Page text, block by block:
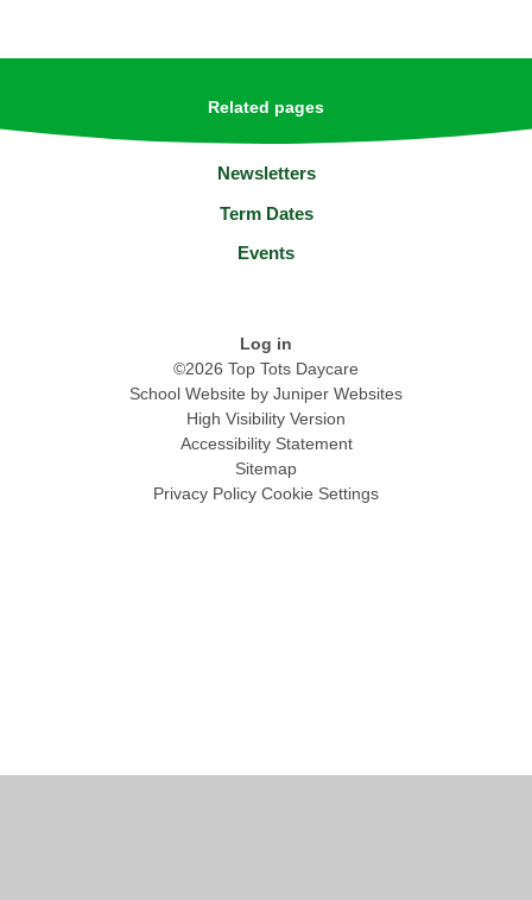
Related pages
Newsletters
Term Dates
Events
Log in
©2026 Top Tots Daycare
School Website by Juniper Websites
High Visibility Version
Accessibility Statement
Sitemap
Privacy Policy Cookie Settings